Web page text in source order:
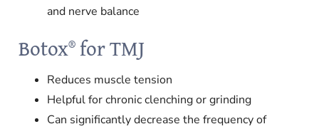
and nerve balance
Botox® for TMJ
Reduces muscle tension
Helpful for chronic clenching or grinding
Can significantly decrease the frequency of